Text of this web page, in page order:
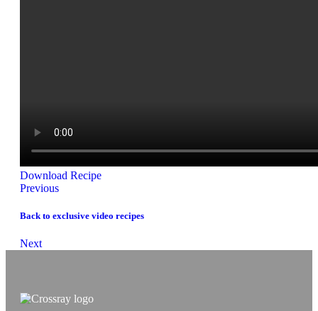
Download Recipe
Posts
navigation
Previous
Back to exclusive video recipes
Posts
Next